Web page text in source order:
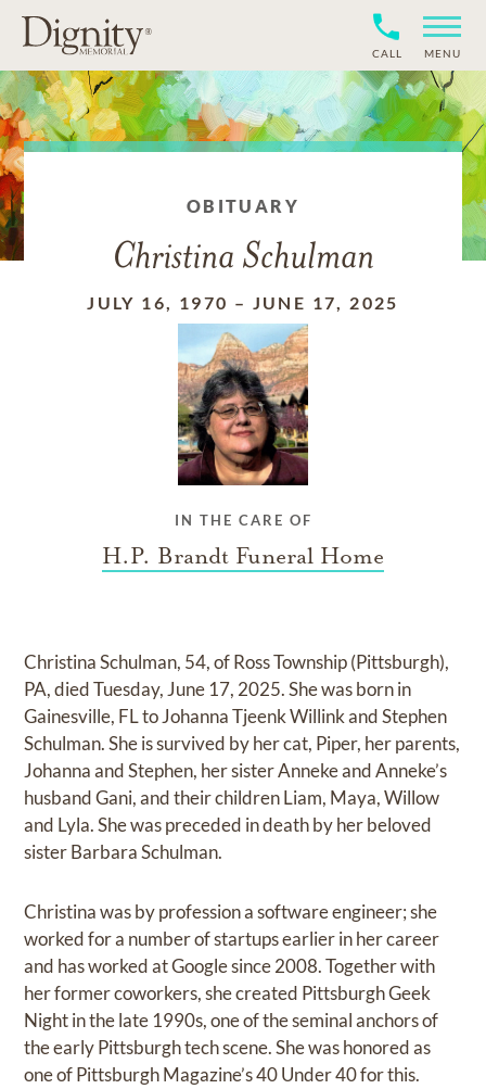
CALL MENU
OBITUARY
Christina Schulman
JULY 16, 1970 – JUNE 17, 2025
IN THE CARE OF
H.P. Brandt Funeral Home
Christina Schulman, 54, of Ross Township (Pittsburgh),
PA, died Tuesday, June 17, 2025. She was born in
Gainesville, FL to Johanna Tjeenk Willink and Stephen
Schulman. She is survived by her cat, Piper, her parents,
Johanna and Stephen, her sister Anneke and Anneke’s
husband Gani, and their children Liam, Maya, Willow
and Lyla. She was preceded in death by her beloved
sister Barbara Schulman.
Christina was by profession a software engineer; she
worked for a number of startups earlier in her career
and has worked at Google since 2008. Together with
her former coworkers, she created Pittsburgh Geek
Night in the late 1990s, one of the seminal anchors of
the early Pittsburgh tech scene. She was honored as
one of Pittsburgh Magazine’s 40 Under 40 for this.